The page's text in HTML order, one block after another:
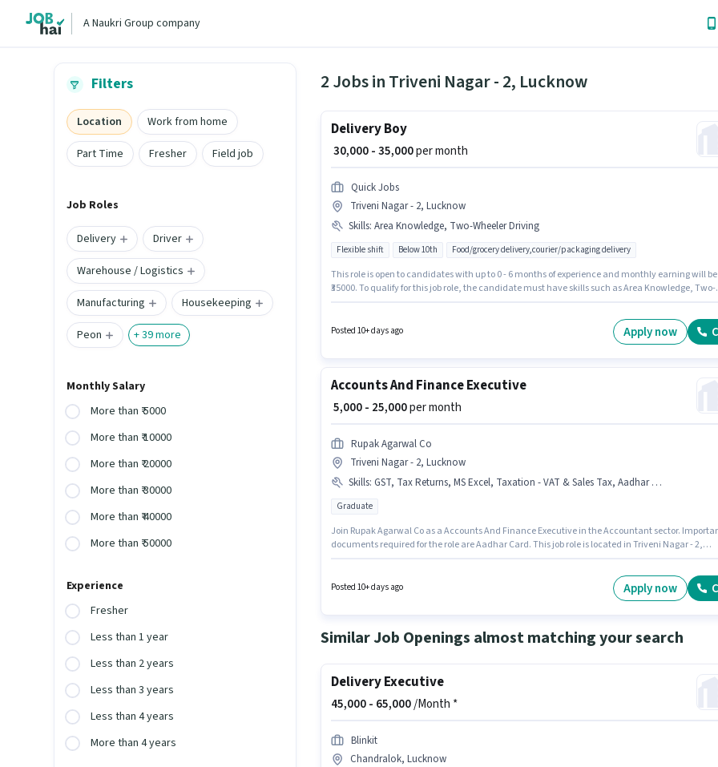
A Naukri Group company
Filters
Location
Work from home
Part Time
Fresher Field job
Job Roles
Delivery
Driver
Warehouse / Logistics
Manufacturing
Housekeeping
Peon
+39more
Monthly Salary
More than ₹ 5000
More than ₹ 10000
More than ₹ 20000
More than ₹ 30000
More than ₹ 40000
More than ₹ 50000
Experience
Fresher
Less than 1 year
Less than 2 years
Less than 3 years
Less than 4 years
More than 4 years
2 Jobs in Triveni Nagar - 2, Lucknow
Delivery Boy
₹ 30,000 - 35,000per month
Quick Jobs
Triveni Nagar - 2, Lucknow
Skills: Area Knowledge, Two-Wheeler Driving
Flexible shift Below 10th Food/grocery delivery,courier/packaging delivery
This role is open to candidates with up to 0 - 6 months of experience and monthly earning will be
₹35000. To qualify for this job role, the candidate must have skills such as Area Knowledge, Two-
The role offers Fixed salary structure.
Posted 10+ days ago Apply now
Accounts And Finance Executive
₹ 5,000 - 25,000per month
Rupak Agarwal Co
Triveni Nagar - 2, Lucknow
Skills: GST, Tax Returns, MS Excel, Taxation - VAT & Sales Tax, Aadhar Card, TDS, Audit, Balance Sheet, Tally
Graduate
Join Rupak Agarwal Co as a Accounts And Finance Executive in the Accountant sector.
documents required for the role are Aadhar Card. This job role is located in Triveni Nagar - 2,
who have a Graduate degree/certificate. This position comes with a Fixed pay setup.
Posted 10+ days ago Apply now
Similar Job Openings almost matching your search
Delivery Executive
45,000 - 65,000/Month *
Blinkit
Chandralok, Lucknow